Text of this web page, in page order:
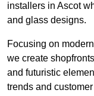
installers in Ascot
and glass designs.
Focusing on
we create
and futuristic
trends and